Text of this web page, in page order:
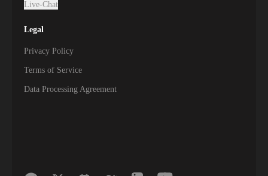
Live-Chat
Legal
Privacy Policy
Terms of Service
Data Processing Agreement